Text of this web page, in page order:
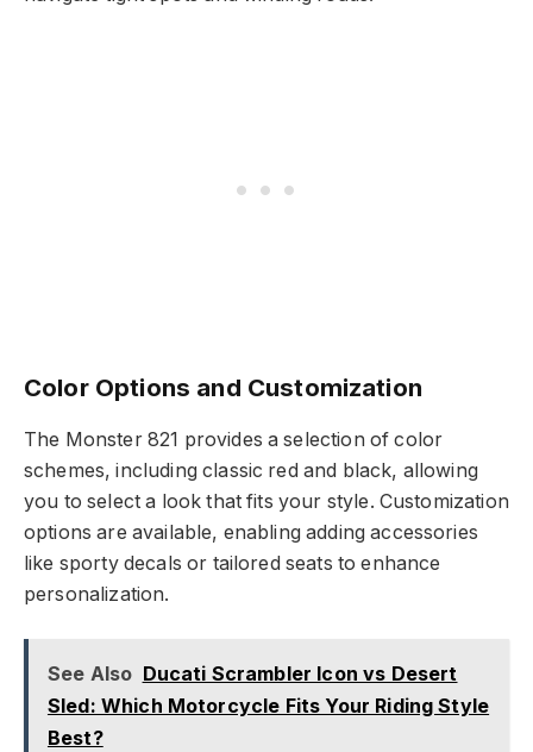
Color Options and Customization
The Monster 821 provides a selection of color
schemes, including classic red and black, allowing
you to select a look that fits your style. Customization
options are available, enabling adding accessories
like sporty decals or tailored seats to enhance
personalization.
See Also Ducati Scrambler Icon vs Desert
Sled: Which Motorcycle Fits Your Riding Style
Best?